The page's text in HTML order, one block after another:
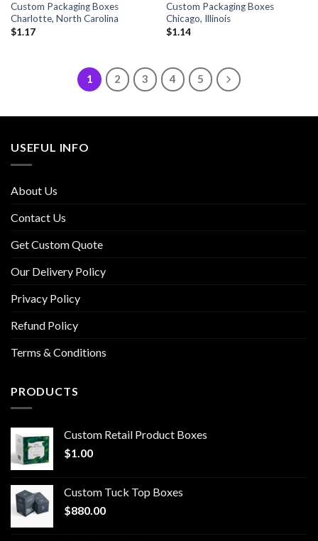
Custom Packaging Boxes
Charlotte, North Carolina
$1.17
Custom Packaging Boxes
Chicago, Illinois
$1.14
1 2 3 4 5
USEFUL INFO
About Us
Contact Us
Get Custom Quote
Our Delivery Policy
Privacy Policy
Refund Policy
Terms & Conditions
PRODUCTS
Custom Retail Product Boxes
$1.00
Custom Tuck Top Boxes
$880.00